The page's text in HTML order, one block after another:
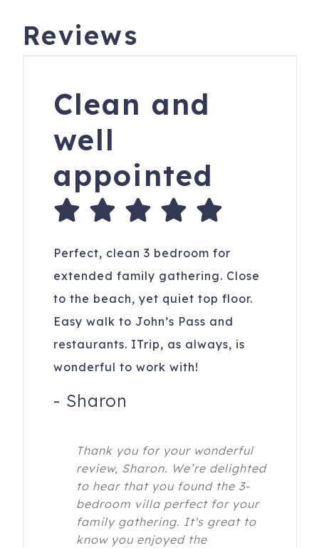
Reviews
Clean and
well
appointed
Perfect, clean 3 bedroom for
extended family gathering. Close
to the beach, yet quiet top floor.
Easy walk to John’s Pass and
restaurants. ITrip, as always, is
wonderful to work with!
- Sharon
Thank you for your wonderful
review, Sharon. We’re delighted
to hear that you found the 3-
bedroom villa perfect for your
family gathering. It's great to
know you enjoyed the